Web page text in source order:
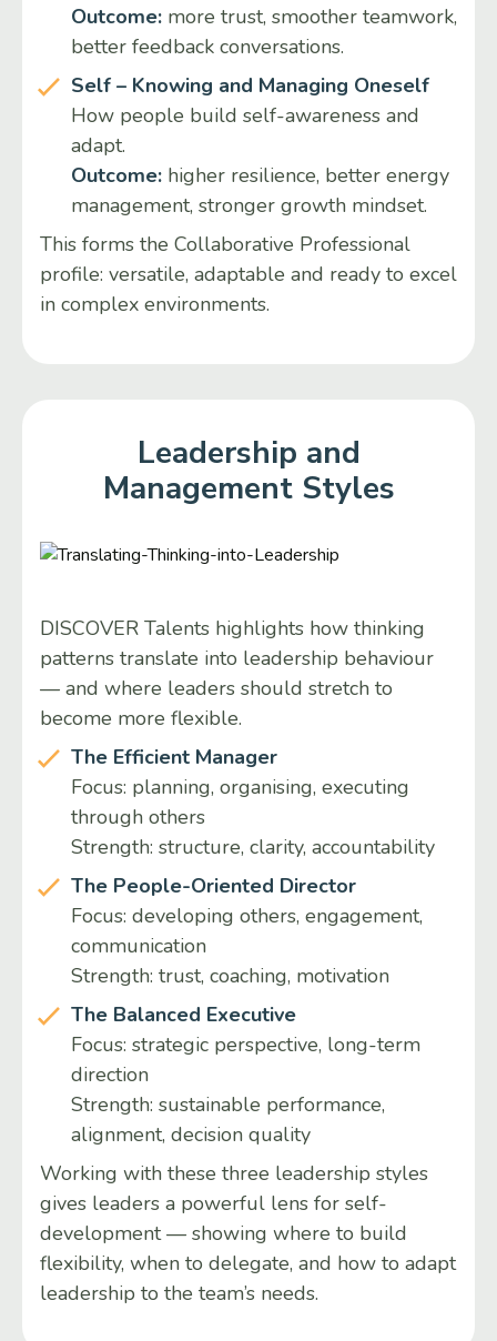
Outcome: more trust, smoother teamwork,
better feedback conversations.
Self – Knowing and Managing Oneself
How people build self-awareness and
adapt.
Outcome: higher resilience, better energy
management, stronger growth mindset.
This forms the Collaborative Professional
profile: versatile, adaptable and ready to excel
in complex environments.
Leadership and
Management Styles
DISCOVER Talents highlights how thinking
patterns translate into leadership behaviour
— and where leaders should stretch to
become more flexible.
The Efficient Manager
Focus: planning, organising, executing
through others
Strength: structure, clarity, accountability
The People-Oriented Director
Focus: developing others, engagement,
communication
Strength: trust, coaching, motivation
The Balanced Executive
Focus: strategic perspective, long-term
direction
Strength: sustainable performance,
alignment, decision quality
Working with these three leadership styles
gives leaders a powerful lens for self-
development — showing where to build
flexibility, when to delegate, and how to adapt
leadership to the team’s needs.